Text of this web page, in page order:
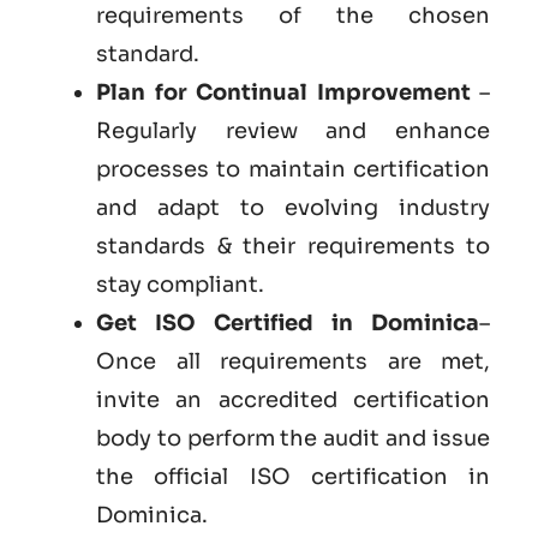
requirements of the chosen
standard.
Plan for Continual Improvement–
Regularly review and enhance
processes to maintain certification
and adapt to evolving industry
standards & their requirements to
stay compliant.
Get ISO Certified in Dominica–
Once all requirements are met,
invite an accredited certification
body to perform the audit and issue
the official ISO certification in
Dominica.